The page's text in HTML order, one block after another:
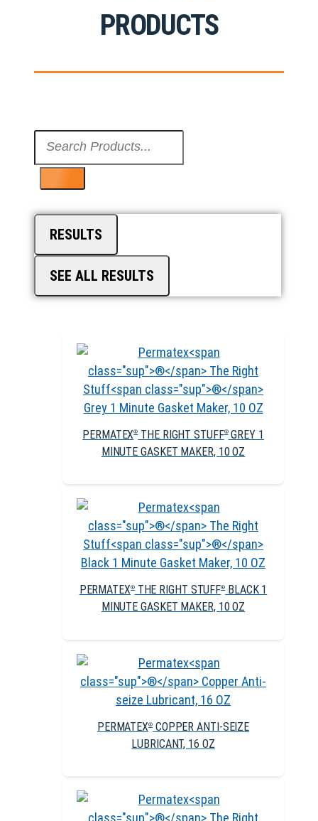
PRODUCTS
RESULTS
SEE ALL RESULTS
PERMATEX®THE RIGHT STUFF®GREY 1
MINUTE GASKET MAKER, 10 OZ
PERMATEX®THE RIGHT STUFF®BLACK 1
MINUTE GASKET MAKER, 10 OZ
PERMATEX®COPPER ANTI-SEIZE
LUBRICANT, 16 OZ